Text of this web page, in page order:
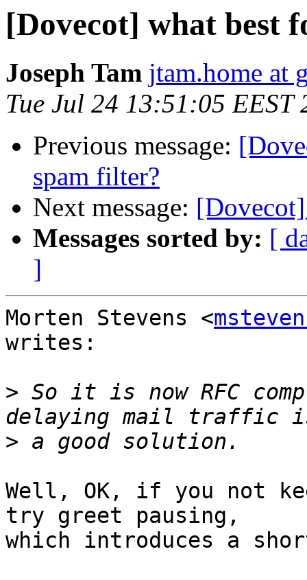
[Dovecot] what best
Joseph Tam jtam.home at
Tue Jul 24 13:51:05 EEST
Previous message:
spam filter?
Next message:
Messages sorted by: [
]
Morten Stevens <
writes:
> So it is now RFC
>
Well, OK, if you not
try greet pausing,
which introduces a